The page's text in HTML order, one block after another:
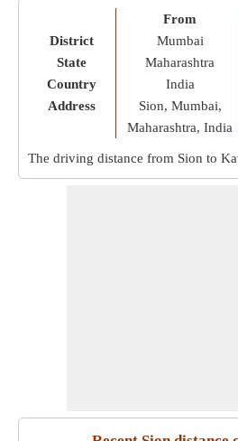
District
State
Country
Address
From
Mumbai
Maharashtra
India
Sion, Mumbai,
Maharashtra, India
The driving distance from Sion to